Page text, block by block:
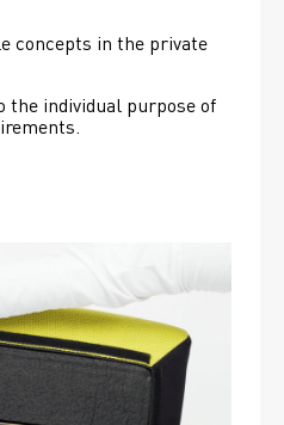
concepts in the private
the individual purpose of